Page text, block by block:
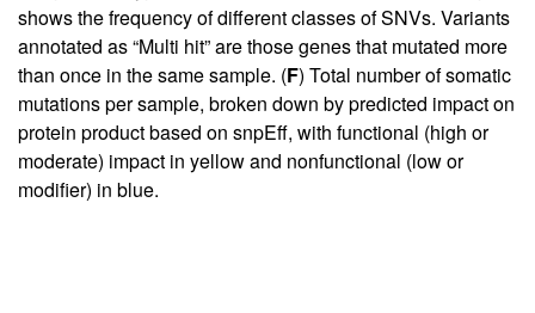
shows the frequency of different classes of SNVs. Variants
annotated as “Multi hit” are those genes that mutated more
than once in the same sample. (F) Total number of somatic
mutations per sample, broken down by predicted impact on
protein product based on snpEff, with functional (high or
moderate) impact in yellow and nonfunctional (low or
modifier) in blue.